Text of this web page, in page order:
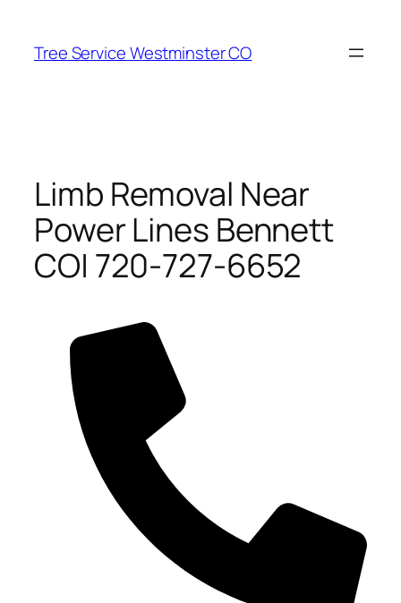
content
Tree Service Westminster CO
Limb Removal Near
Power Lines Bennett
CO| 720-727-6652